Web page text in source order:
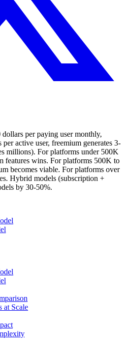
per paying user monthly,
active user, freemium generates 3-
millions). For platforms under 500K
features wins. For platforms 500K to
becomes viable. For platforms over
Hybrid models (subscription +
by 30-50%.
at Scale